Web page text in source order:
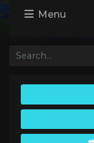
Menu